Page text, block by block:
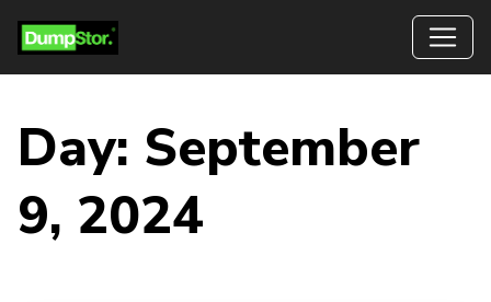
Day: September
9, 2024